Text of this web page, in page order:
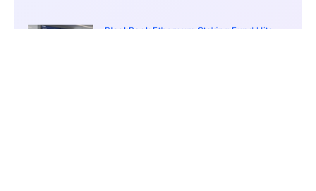
BlackRock Ethereum Staking Fund Hits